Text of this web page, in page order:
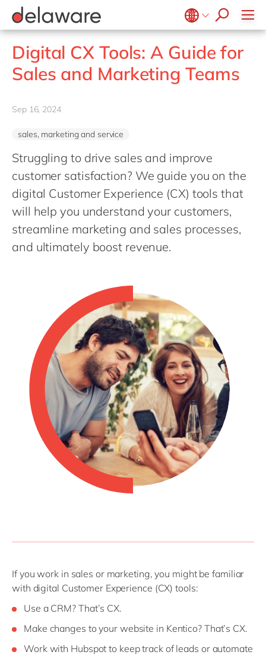
Belgium en
fr
Brazil
China
zh
India
Luxembourg
Malaysia
Morocco
en
Netherlands
UK & Ireland
USA & Canada
Supply Chain Optimisation
Sustainability
Life Science
Manufacturing
Media
Print & Packaging
Public Sector
Retail & Consumer Markets
Travel & Transport
Utilities
SAP Private Cloud
SAP SuccessFactors
D365 Customer Service
D365 Field Service
D365 Contact Centre
Data & Analytics
Power Platform
Sustainability Cloud
Kentico
Kontent.ai
OpenText
Optimizely
Qualtrics
Salesforce
Sitecore
Syncforce
VirtoCommerce
Values & Culture
ESG
Digital CX Tools: A Guide for
Sales and Marketing Teams
Sep 16, 2024
sales, marketing and service
Struggling to drive sales and improve
customer satisfaction? We guide you on the
digital Customer Experience (CX) tools that
will help you understand your customers,
streamline marketing and sales processes,
and ultimately boost revenue.
If you work in sales or marketing, you might be familiar
with digital Customer Experience (CX) tools:
Use a CRM? That’s CX.
Make changes to your website in Kentico? That’s CX.
Work with Hubspot to keep track of leads or automate